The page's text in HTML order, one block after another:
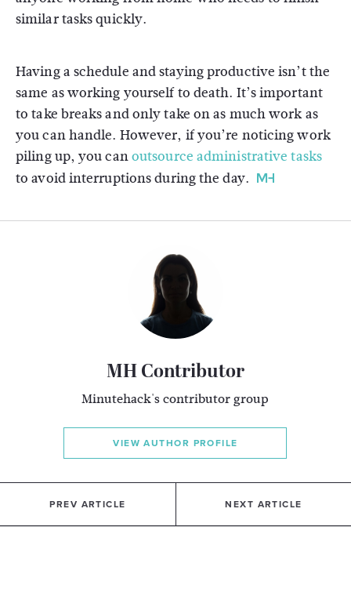
similar tasks quickly.
Having a schedule and staying productive isn’t the
same as working yourself to death. It’s important
to take breaks and only take on as much work as
you can handle. However, if you’re noticing work
piling up, you canoutsource administrative tasks
to avoid interruptions during the day.
MH Contributor
Minutehack's contributor group
VIEW AUTHOR PROFILE
PREV ARTICLE NEXT ARTICLE